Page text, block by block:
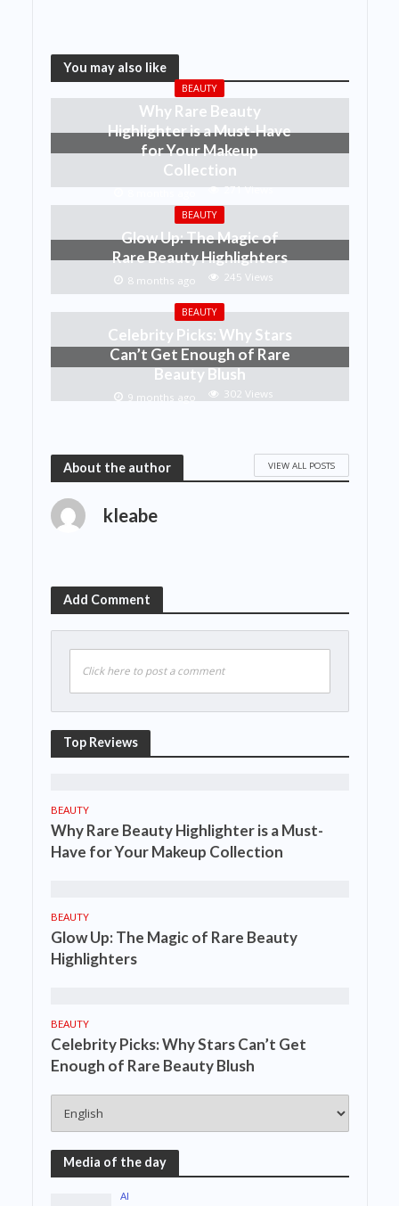
You may also like
BEAUTY
Why Rare Beauty
Highlighter is a Must-Have
for Your Makeup
Collection
271 Views
BEAUTY
Glow Up: The Magic of
Rare Beauty Highlighters
8 months ago 245 Views
BEAUTY
Celebrity Picks: Why Stars
Can’t Get Enough of Rare
Beauty Blush
9 months ago 302 Views
About the author VIEW ALL POSTS
kleabe
Add Comment
Click here to post a comment
Top Reviews
BEAUTY
Why Rare Beauty Highlighter is a Must-
Have for Your Makeup Collection
BEAUTY
Glow Up: The Magic of Rare Beauty
Highlighters
BEAUTY
Celebrity Picks: Why Stars Can’t Get
Enough of Rare Beauty Blush
Media of the day
AI